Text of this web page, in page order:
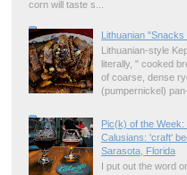
corn will taste s...
Lithuanian "Snacks
Lithuanian-style
literally, " cooked
of coarse, dense
(pumpernickel) pan-
Pic(k) of the Week:
Calusians: 'craft'
Sarasota, Florida
I put out the word